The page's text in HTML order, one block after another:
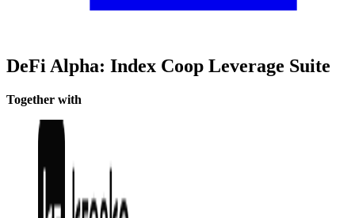
DeFi Alpha: Index Coop Leverage Suite
Together with